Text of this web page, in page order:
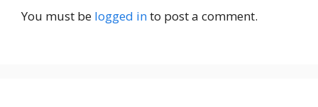
You must be logged into post a comment.